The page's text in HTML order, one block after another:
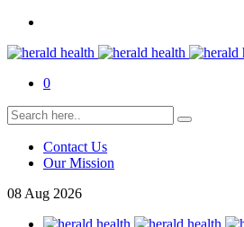
0
Contact Us
Our Mission
08 Aug 2026